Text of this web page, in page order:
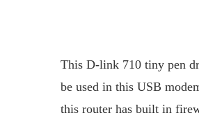
This D-link 710 tiny pen
be used in this USB
this router has built in